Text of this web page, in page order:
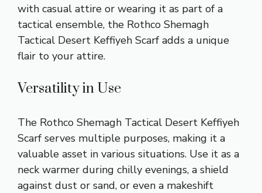
with casual attire or wearing it as part of a
tactical ensemble, the Rothco Shemagh
Tactical Desert Keffiyeh Scarf adds a unique
flair to your attire.
Versatility in Use
The Rothco Shemagh Tactical Desert Keffiyeh
Scarf serves multiple purposes, making it a
valuable asset in various situations. Use it as a
neck warmer during chilly evenings, a shield
against dust or sand, or even a makeshift